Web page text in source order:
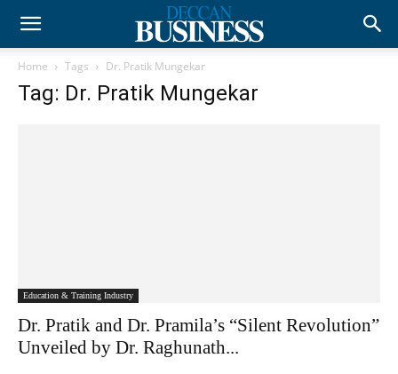
Home Tags Dr. Pratik Mungekar
Tag: Dr. Pratik Mungekar
Education & Training Industry
Dr. Pratik and Dr. Pramila’s “Silent Revolution”
Unveiled by Dr. Raghunath...